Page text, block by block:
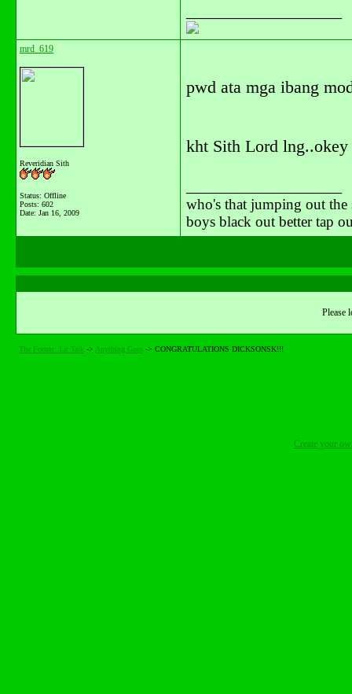
mrd_619
Reveridian Sith
Status: Offline
Posts: 602
Date: Jan 16, 2009
pwd ata mga ibang
kht Sith Lord
who's that jumping out the
boys black out better tap
Please
The Forum: Lit Talk -> Anything Goes -> CONGRATULATIONS DICKSONSK!!!
Create your